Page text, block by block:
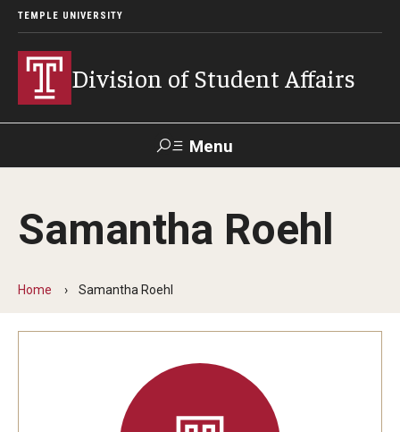
TEMPLE UNIVERSITY
Division of Student Affairs
Menu
Support Student Affairs
Who We Are
Mission, Vision, and Values
Samantha Roehl
Home Samantha Roehl